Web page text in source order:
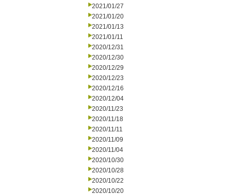
2021/01/27
2021/01/20
2021/01/13
2021/01/11
2020/12/31
2020/12/30
2020/12/29
2020/12/23
2020/12/16
2020/12/04
2020/11/23
2020/11/18
2020/11/11
2020/11/09
2020/11/04
2020/10/30
2020/10/28
2020/10/22
2020/10/20